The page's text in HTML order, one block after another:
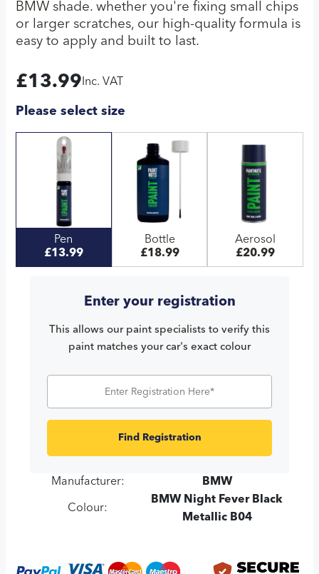
BMW shade. whether you're fixing small chips
or larger scratches, our high-quality formula is
easy to apply and built to last.
£13.99 Inc. VAT
Please select size
Pen
£13.99
Bottle
£18.99
Aerosol
£20.99
Enter your registration
This allows our paint specialists to verify this
paint matches your car's exact colour
Find Registration
Manufacturer: BMW
Colour:
BMW Night Fever Black
Metallic B04